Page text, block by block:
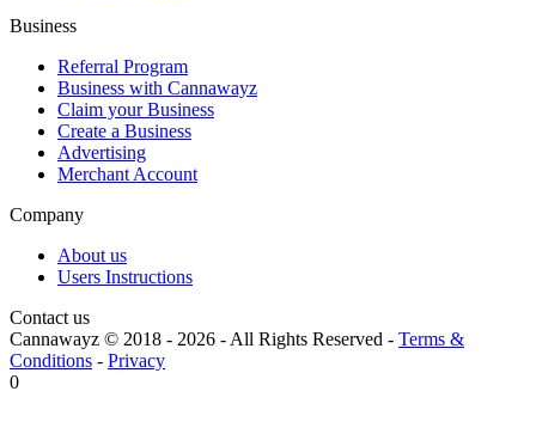
Business
Referral Program
Business with Cannawayz
Claim your Business
Create a Business
Advertising
Merchant Account
Company
About us
Users Instructions
Contact us
Cannawayz © 2018 - 2026 -All Rights Reserved - Terms &
Conditions - Privacy
0